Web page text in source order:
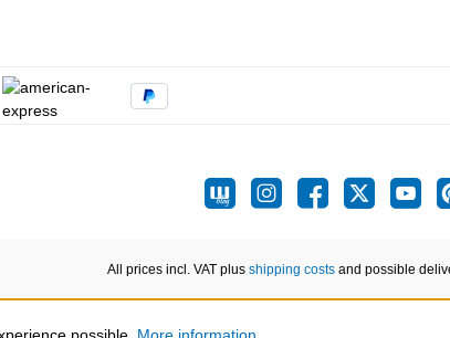
All prices incl. VAT plus shipping costsand possible